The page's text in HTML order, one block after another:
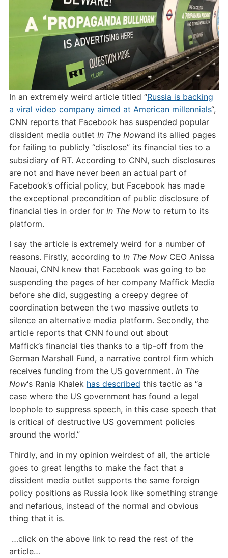
In an extremely weird article titled “Russia is backing
a viral video company aimed at American millennials“,
CNN reports that Facebook has suspended popular
dissident media outlet In The Nowand its allied pages
for failing to publicly “disclose” its financial ties to a
subsidiary of RT. According to CNN, such disclosures
are not and have never been an actual part of
Facebook’s official policy, but Facebook has made
the exceptional precondition of public disclosure of
financial ties in order for In The Nowto return to its
platform.
I say the article is extremely weird for a number of
reasons. Firstly, according to In The NowCEO Anissa
Naouai, CNN knew that Facebook was going to be
suspending the pages of her company Maffick Media
before she did, suggesting a creepy degree of
coordination between the two massive outlets to
silence an alternative media platform. Secondly, the
article reports that CNN found out about
Maffick’s financial ties thanks to a tip-off from the
German Marshall Fund, a narrative control firm which
receives funding from the US government. In The
Now‘s Rania Khalek has described this tactic as “a
case where the US government has found a legal
loophole to suppress speech, in this case speech that
is critical of destructive US government policies
around the world.”
Thirdly, and in my opinion weirdest of all, the article
goes to great lengths to make the fact that a
dissident media outlet supports the same foreign
policy positions as Russia look like something strange
and nefarious, instead of the normal and obvious
thing that it is.
…click on the above link to read the rest of the
article…